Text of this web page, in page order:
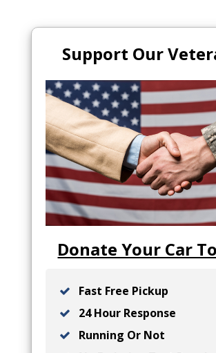
Support Our
Donate Your Car
Fast Free Pickup
24 Hour Response
Running Or Not